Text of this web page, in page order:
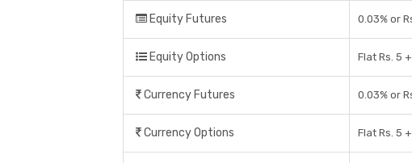
Equity Futures 0.03% or
Equity Options Flat Rs. 5
Currency Futures 0.03% or
Currency Options Flat Rs. 5